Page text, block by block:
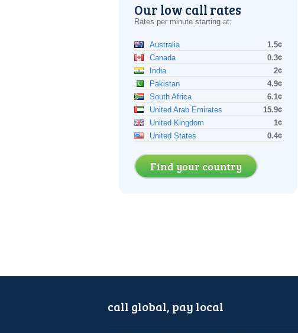
Our low call rates
Rates per minute starting at:
Australia
1.5¢
Canada
0.3¢
India
2¢
Pakistan
4.9¢
South Africa
6.1¢
United Arab Emirates
15.9¢
United Kingdom
1¢
United States
0.4¢
Find your country
call global, pay local